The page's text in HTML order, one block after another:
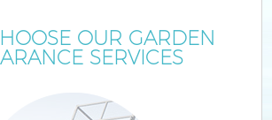
OUR GARDEN
SERVICES